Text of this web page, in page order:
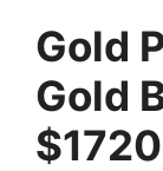
Gold
Gold